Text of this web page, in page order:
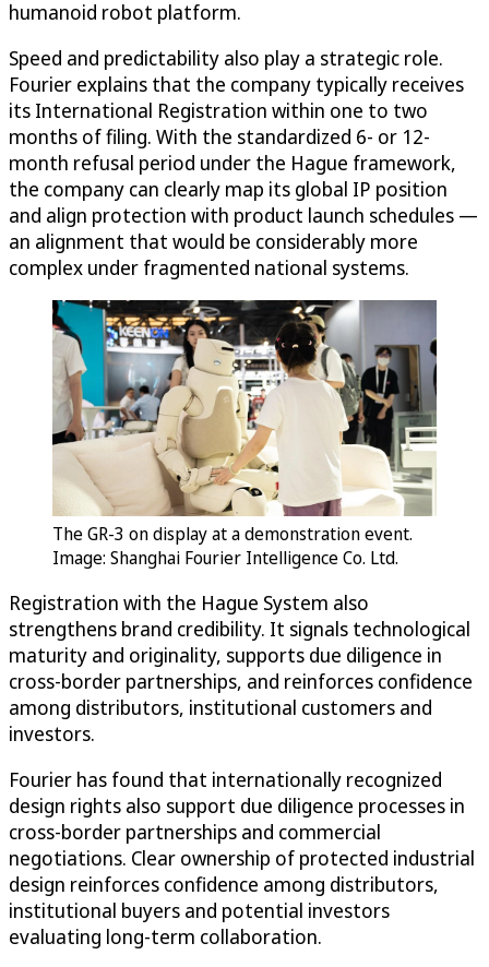
humanoid robot platform.
Speed and predictability also play a strategic role.
Fourier explains that the company typically receives
its International Registration within one to two
months of filing. With the standardized 6- or 12-
month refusal period under the Hague framework,
the company can clearly map its global IP position
and align protection with product launch schedules —
an alignment that would be considerably more
complex under fragmented national systems.
The GR-3 on display at a demonstration event.
Image: Shanghai Fourier Intelligence Co. Ltd.
Registration with the Hague System also
strengthens brand credibility. It signals technological
maturity and originality, supports due diligence in
cross-border partnerships, and reinforces confidence
among distributors, institutional customers and
investors.
Fourier has found that internationally recognized
design rights also support due diligence processes in
cross-border partnerships and commercial
negotiations. Clear ownership of protected industrial
design reinforces confidence among distributors,
institutional buyers and potential investors
evaluating long-term collaboration.